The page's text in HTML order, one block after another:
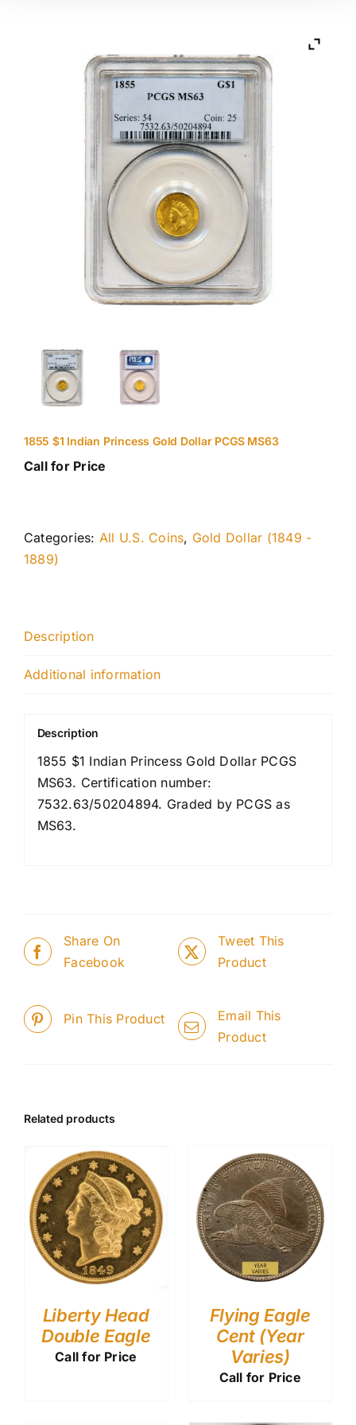
1855 $1 Indian Princess Gold Dollar PCGS MS63
Call for Price
Categories: All U.S. Coins, Gold Dollar (1849 -
1889)
Description
Additional information
Description
1855 $1 Indian Princess Gold Dollar PCGS
MS63. Certification number:
7532.63/50204894. Graded by PCGS as
MS63.
Share On
Facebook
Tweet This
Product
Pin This Product
Email This
Product
Related products
Liberty Head
Double Eagle
Call for Price
Flying Eagle
Cent (Year
Varies)
Call for Price